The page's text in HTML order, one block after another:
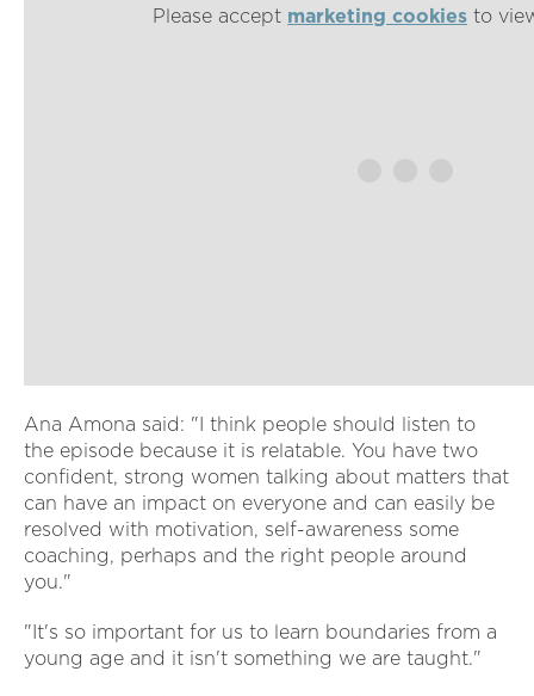
Please accept marketing cookies to
Ana Amona said: "I think people should listen to
the episode because it is relatable. You have two
confident, strong women talking about matters that
can have an impact on everyone and can easily be
resolved with motivation, self-awareness some
coaching, perhaps and the right people around
you."
"It's so important for us to learn boundaries from a
young age and it isn't something we are taught."